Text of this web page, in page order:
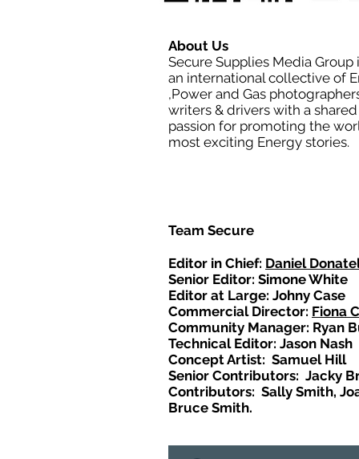
About Us
Secure Supplies Media Group
an international collective of
,Power and Gas
writers & drivers with a shared
passion for promoting the
most exciting Energy stories.
Team Secure
Editor in Chief: Daniel
Senior Editor: Simone White
Editor at Large: Johny Case
Commercial Director: Fiona
Community Manager: Ryan
Technical Editor: Jason Nash
Concept Artist: Samuel Hill
Senior Contributors: Jacky
Contributors: Sally Smith,
Bruce Smith.